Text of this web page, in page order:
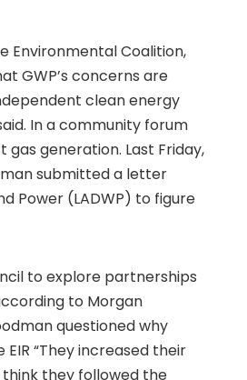
Environmental Coalition,
GWP’s concerns are
clean energy
In a community forum
generation. Last Friday,
submitted a letter
Power (LADWP) to figure
to explore partnerships
to Morgan
questioned why
“They increased their
think they followed the